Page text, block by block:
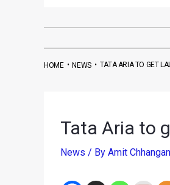
HOME•NEWS• TATA ARIA TO GET
Tata Aria to
News / By Amit